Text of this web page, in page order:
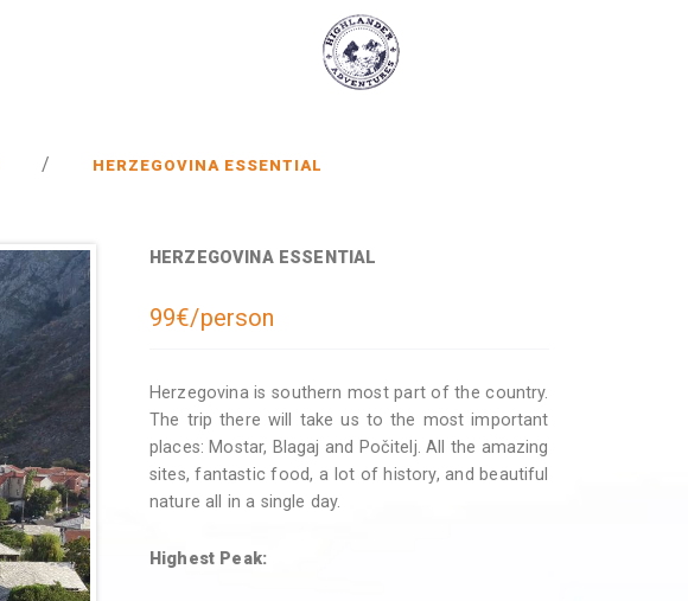
/ HERZEGOVINA ESSENTIAL
HERZEGOVINA ESSENTIAL
99€/person
Herzegovina is southern most part of the country.
The trip there will take us to the most important
places: Mostar, Blagaj and Počitelj. All the amazing
sites, fantastic food, a lot of history, and beautiful
nature all in a single day.
Highest Peak: